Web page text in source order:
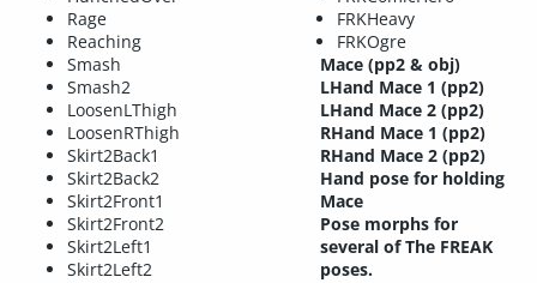
Rage
Reaching
Smash
Smash2
LoosenLThigh
LoosenRThigh
Skirt2Back1
Skirt2Back2
Skirt2Front1
Skirt2Front2
Skirt2Left1
Skirt2Left2
FRKHeavy
FRKOgre
Mace (pp2 & obj)
LHand Mace 1 (pp2)
LHand Mace 2 (pp2)
RHand Mace 1 (pp2)
RHand Mace 2 (pp2)
Hand pose for holding
Mace
Pose morphs for
several of The FREAK
poses.